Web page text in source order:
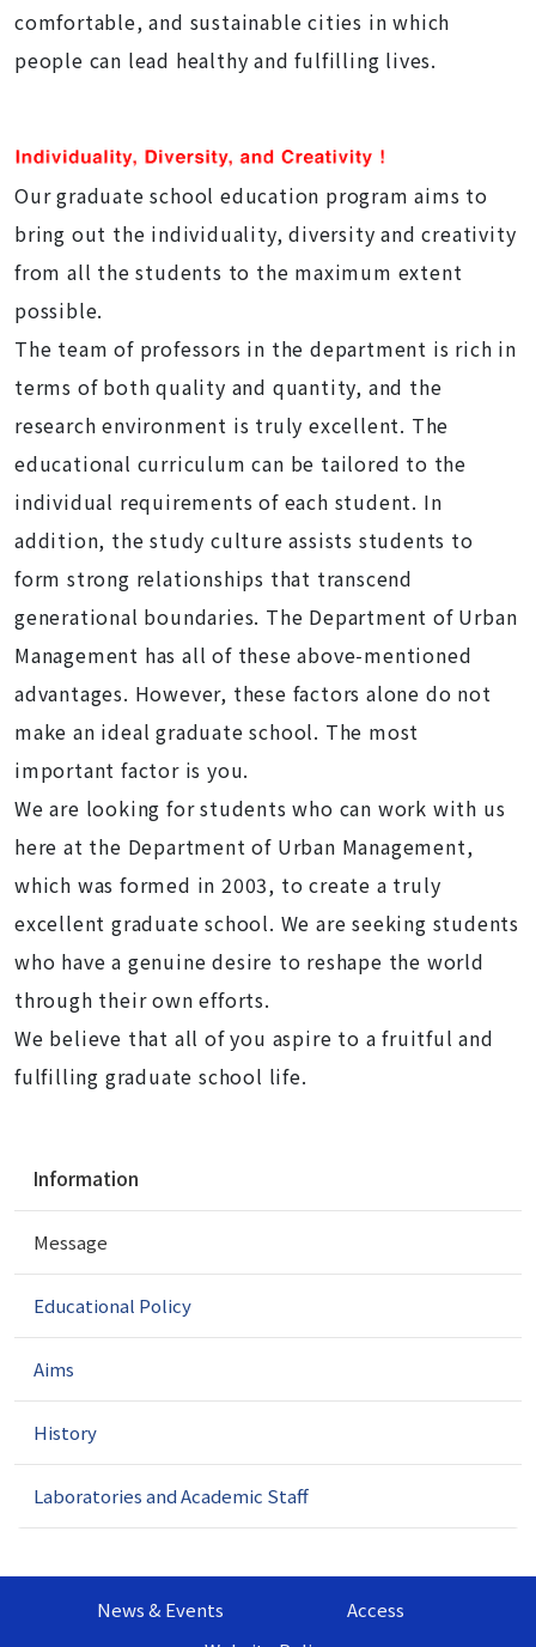
comfortable, and sustainable cities in which
people can lead healthy and fulfilling lives.
Our graduate school education program aims to
bring out the individuality, diversity and creativity
from all the students to the maximum extent
possible.
The team of professors in the department is rich in
terms of both quality and quantity, and the
research environment is truly excellent. The
educational curriculum can be tailored to the
individual requirements of each student. In
addition, the study culture assists students to
form strong relationships that transcend
generational boundaries. The Department of Urban
Management has all of these above-mentioned
advantages. However, these factors alone do not
make an ideal graduate school. The most
important factor is you.
We are looking for students who can work with us
here at the Department of Urban Management,
which was formed in 2003, to create a truly
excellent graduate school. We are seeking students
who have a genuine desire to reshape the world
through their own efforts.
We believe that all of you aspire to a fruitful and
fulfilling graduate school life.
v
g
t
Information
Message
Educational Policy
Aims
History
Laboratories and Academic Staff
News & Events
Access